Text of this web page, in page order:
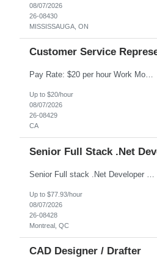
08/07/2026
26-08430
MISSISSAUGA, ON
Customer Service
Pay Rate: $20 per hour Work Mode: Remote Location: California Summary: Schedule: Ability and desire to work during the hours of operation 5:00 AM – 8:00 PM PST, Monday through Friday Applicants must be flexible regarding shifts worked with an understanding that shifts are based on business need Responsibilities: Work from a home office Respond to dental customer r...
Up to $20/hour
08/07/2026
26-08429
CA
Senior Full Stack .Net
Up to $77.93/hour
08/07/2026
26-08428
Montreal, QC
CAD Designer / Drafter